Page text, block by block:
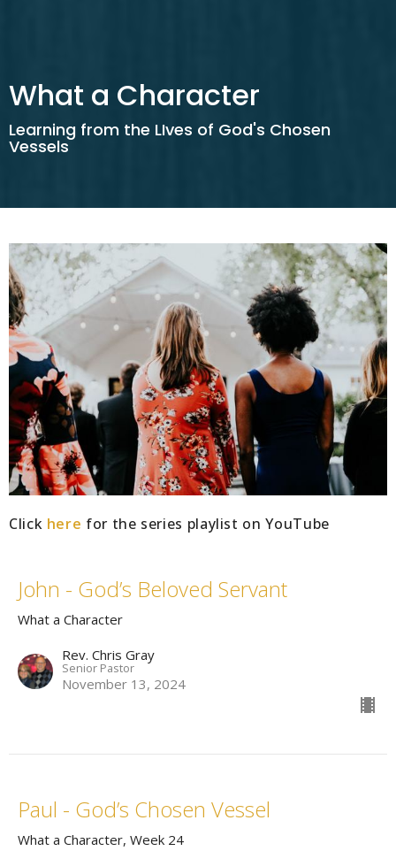
What a Character
Learning from the LIves of God's Chosen
Vessels
Click here for the series playlist on YouTube
John - God’s Beloved Servant
What a Character
Rev. Chris Gray
Senior Pastor
November 13, 2024
Paul - God’s Chosen Vessel
What a Character, Week 24